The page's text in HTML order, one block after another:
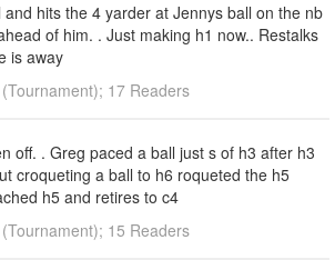
hits the 4 yarder at Jennys ball on the nb
of him. . Just making h1 now.. Restalks
is away
17 Readers
off. . Greg paced a ball just s of h3 after h3
croqueting a ball to h6 roqueted the h5
h5 and retires to c4
15 Readers